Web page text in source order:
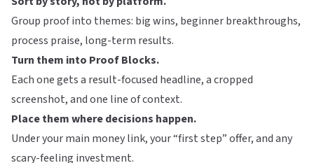
Group proof into themes: big wins, beginner breakthroughs,
process praise, long-term results.
Turn them into Proof Blocks.
Each one gets a result-focused headline, a cropped
screenshot, and one line of context.
Place them where decisions happen.
Under your main money link, your “first step” offer, and any
scary-feeling investment.